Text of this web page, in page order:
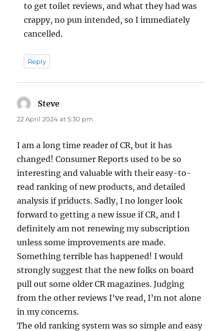
to get toilet reviews, and what they had was
crappy, no pun intended, so I immediately
cancelled.
Reply
Steve
22 April 2024 at 5:30 pm
I am a long time reader of CR, but it has
changed! Consumer Reports used to be so
interesting and valuable with their easy-to-
read ranking of new products, and detailed
analysis if priducts. Sadly, I no longer look
forward to getting a new issue if CR, and I
definitely am not renewing my subscription
unless some improvements are made.
Something terrible has happened! I would
strongly suggest that the new folks on board
pull out some older CR magazines. Judging
from the other reviews I’ve read, I’m not alone
in my concerns.
The old ranking system was so simple and easy